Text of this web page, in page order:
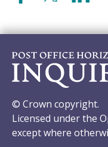
© Crown copyright.
Licensed under the
except where